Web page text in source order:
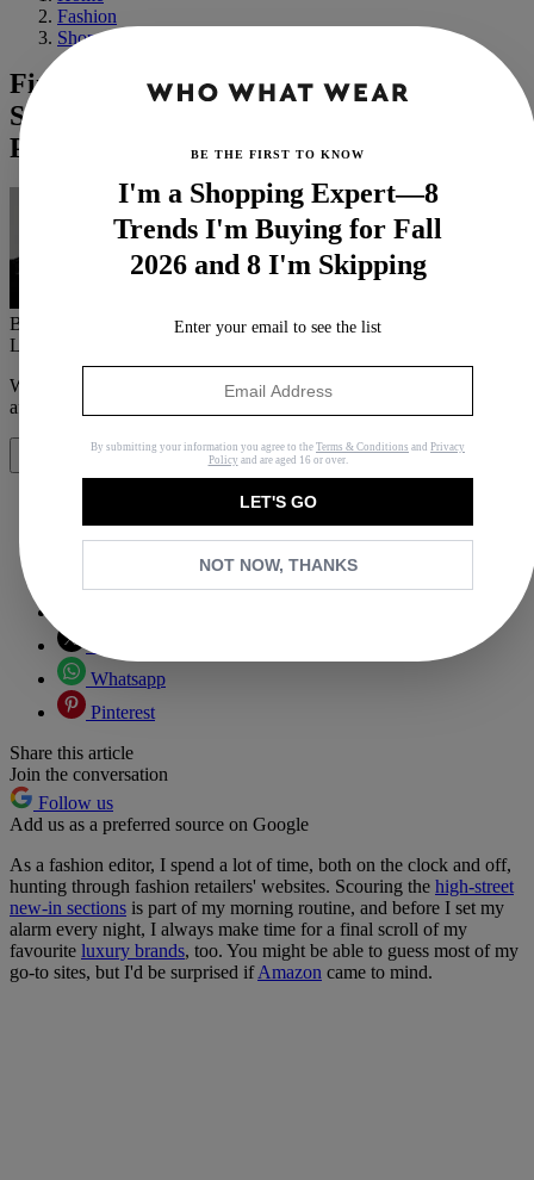
Fashion
Shopping
Finding Chic Clothes on Amazon Is My
Superpower—18 Worth Seeing Before
Prime Day Ends
By
Last updated
When you purchase through links on our site, we may earn an
affiliate commission.
X
Whatsapp
Pinterest
Share this article
Join the conversation
Follow us
Add us as a preferred source on Google
As a fashion editor, I spend a lot of time, both on the clock and off,
hunting through fashion retailers' websites. Scouring the high-street
new-in sections is part of my morning routine, and before I set my
alarm every night, I always make time for a final scroll of my
favourite luxury brands, too. You might be able to guess most of my
go-to sites, but I'd be surprised ifAmazon came to mind.
BE THE FIRST TO KNOW
I'm a Shopping Expert—8
Trends I'm Buying for Fall
2026 and 8 I'm Skipping
Enter your email to see the list
By submitting your information you agree to the Terms & Conditions and Privacy
Policy and are aged 16 or over.
LET'S GO
NOT NOW, THANKS